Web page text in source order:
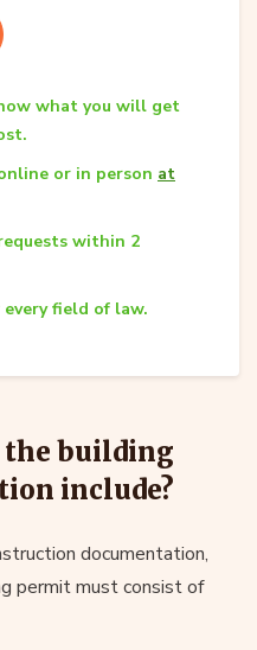
what you will get
or in person at
within 2
field of law.
the building
include?
documentation,
permit must consist of